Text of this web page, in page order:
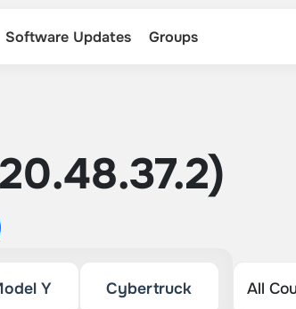
Software Updates Groups
Y Cybertruck